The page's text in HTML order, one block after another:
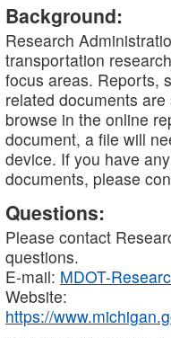
Background:
Research
transportation
focus areas. Reports,
related documents
browse in the online
document, a file will
device. If you have
documents, please
Questions:
Please contact
questions.
E-mail: MDOT-
Website:
https://